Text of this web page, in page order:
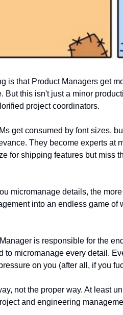
is that Product Managers get
But this isn't just a minor
project coordinators.
get consumed by font sizes,
They become experts at
for shipping features but miss
micromanage details, the
into an endless game
is responsible for the
to micromanage every detail.
on you (after all, if you
not the proper way. At least
and engineering